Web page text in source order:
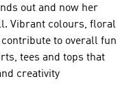
out and now her
Vibrant colours, floral
to overall fun
tees and tops that
creativity